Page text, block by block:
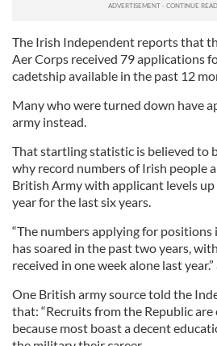
The Irish Independent reports that
Aer Corps received 79 applications
cadetship available in the past 12
Many who were turned down have
army instead.
That startling statistic is believed to
why record numbers of Irish people
British Army with applicant levels
year for the last six years.
“The numbers applying for positions
has soared in the past two years,
received in one week alone last
One British army source told the
that: “Recruits from the Republic are
because most boast a decent